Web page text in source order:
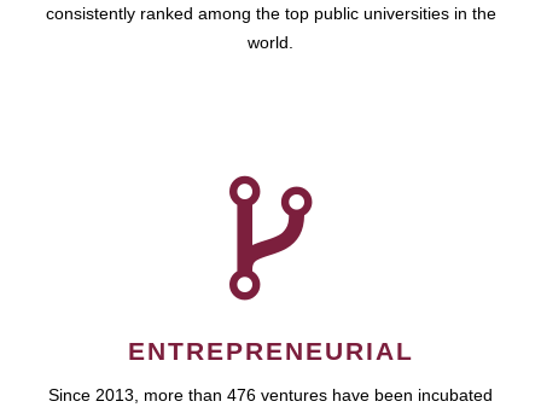
consistently ranked among the top public universities in the
world.
ENTREPRENEURIAL
Since 2013, more than 476 ventures have been incubated